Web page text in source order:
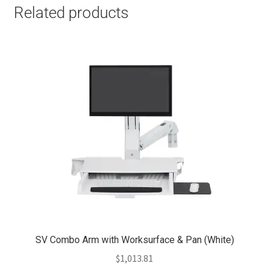
Related products
SV Combo Arm with Worksurface & Pan (White)
$1,013.81